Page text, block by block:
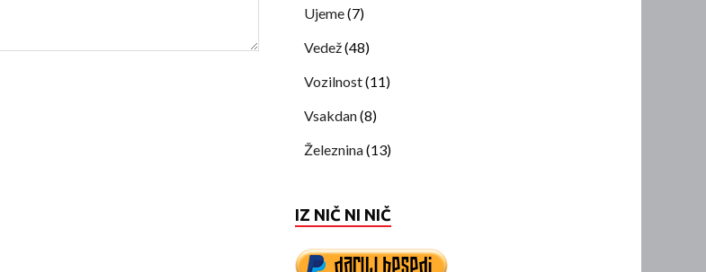
Ujeme(7)
Vedež(48)
Vozilnost(11)
Vsakdan(8)
Železnina(13)
IZ NIČ NI NIČ